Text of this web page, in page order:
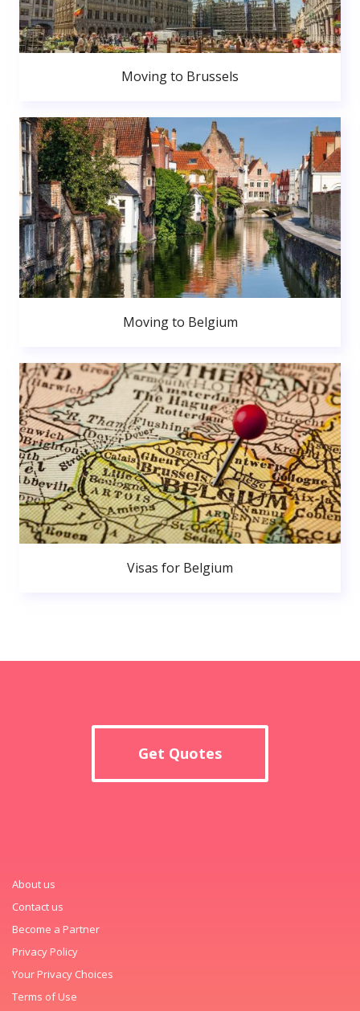
Moving to Brussels
Moving to Belgium
Visas for Belgium
Get Quotes
About us
Contact us
Become a Partner
Privacy Policy
Your Privacy Choices
Terms of Use